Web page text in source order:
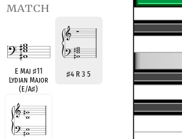
match
E Maj ♯11
Lydian Major
(E/A♯)
♯4 R 3 5